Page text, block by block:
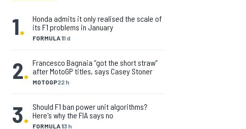
1. FORMULA 11 d
Honda admits it only realised the scale of
its F1 problems in January
2. MOTOGP22 h
Francesco Bagnaia “got the short straw”
after MotoGP titles, says Casey Stoner
3. FORMULA 13 h
Should F1 ban power unit algorithms?
Here's why the FIA says no